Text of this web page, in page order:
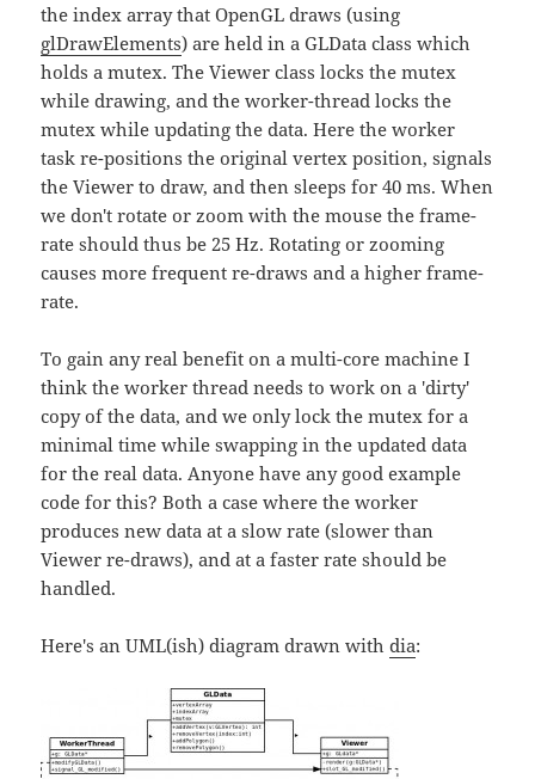
the index array that OpenGL draws (using
glDrawElements) are held in a GLData class which
holds a mutex. The Viewer class locks the mutex
while drawing, and the worker-thread locks the
mutex while updating the data. Here the worker
task re-positions the original vertex position, signals
the Viewer to draw, and then sleeps for 40 ms. When
we don't rotate or zoom with the mouse the frame-
rate should thus be 25 Hz. Rotating or zooming
causes more frequent re-draws and a higher frame-
rate.
To gain any real benefit on a multi-core machine I
think the worker thread needs to work on a 'dirty'
copy of the data, and we only lock the mutex for a
minimal time while swapping in the updated data
for the real data. Anyone have any good example
code for this? Both a case where the worker
produces new data at a slow rate (slower than
Viewer re-draws), and at a faster rate should be
handled.
Here's an UML(ish) diagram drawn withdia: